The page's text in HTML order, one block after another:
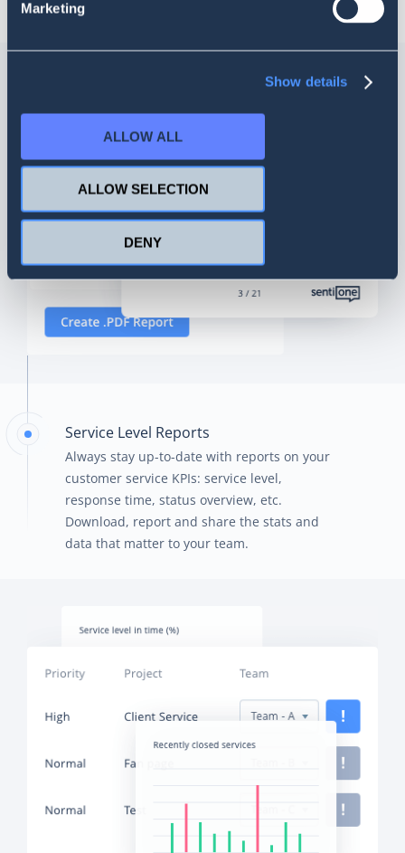
Marketing
Show details
ALLOW ALL
ALLOW SELECTION
DENY
Service Level Reports
Always stay up-to-date with reports on your
customer service KPIs: service level,
response time, status overview, etc.
Download, report and share the stats and
data that matter to your team.